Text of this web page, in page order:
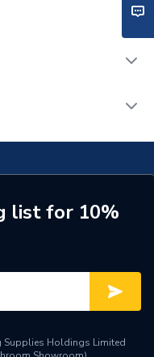
Gap
list for 10%
Supplies Holdings Limited